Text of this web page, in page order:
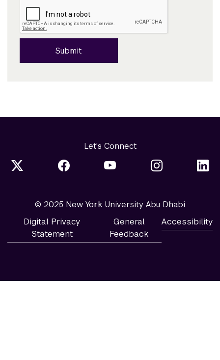
Submit
Let's Connect
© 2025 New York University Abu Dhabi
Digital Privacy
Statement
General
Feedback
Accessibility